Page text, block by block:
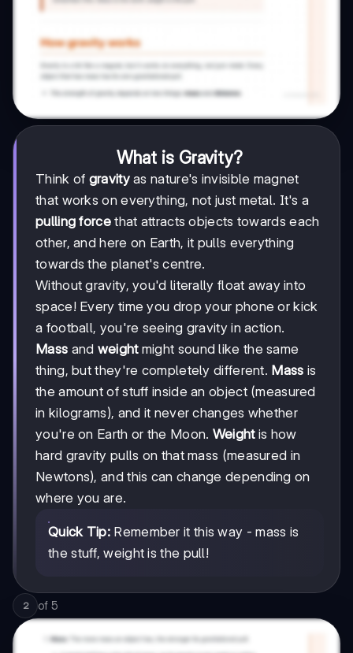
What is Gravity?
Think of gravityas nature's invisible magnet
that works on everything, not just metal. It's a
pulling forcethat attracts objects towards each
other, and here on Earth, it pulls everything
towards the planet's centre.
Without gravity, you'd literally float away into
space! Every time you drop your phone or kick
a football, you're seeing gravity in action.
Mass and weightmight sound like the same
thing, but they're completely different. Mass is
the amount of stuff inside an object (measured
in kilograms), and it never changes whether
you're on Earth or the Moon. Weightis how
hard gravity pulls on that mass (measured in
Newtons), and this can change depending on
where you are.
Quick Tip: Remember it this way - mass is
the stuff, weight is the pull!
2 of 5